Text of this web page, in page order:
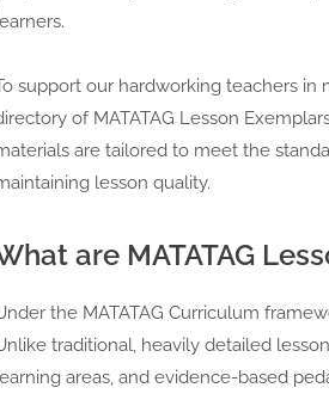
support our hardworking teachers
of MATATAG Lesson
are tailored to meet the
lesson quality.
are MATATAG
the MATATAG Curriculum
traditional, heavily detailed
areas, and evidence-based